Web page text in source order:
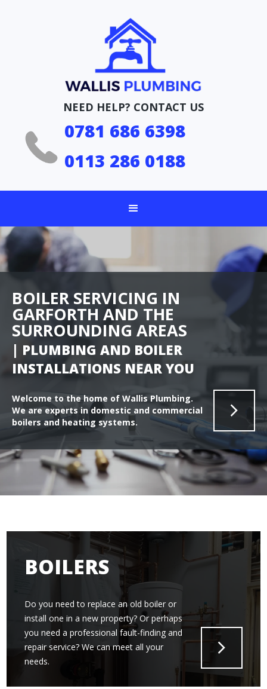
NEED HELP? CONTACT US
0781 686 6398
0113 286 0188
BOILER SERVICING IN
GARFORTH AND THE
SURROUNDING AREAS
| PLUMBING AND BOILER
INSTALLATIONS NEAR YOU
Welcome to the home of Wallis Plumbing.
We are experts in domestic and commercial
boilers and heating systems.
BOILERS
Do you need to replace an old boiler or
install one in a new property? Or perhaps
you need a professional fault-finding and
repair service? We can meet all your
needs.